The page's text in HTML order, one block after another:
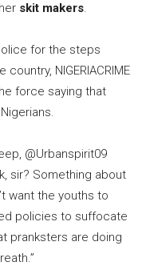
skit makers.
for the steps
NIGERIACRIME
force saying that
@Urbanspirit09
sir? Something about
want the youths to
policies to suffocate
pranksters are doing